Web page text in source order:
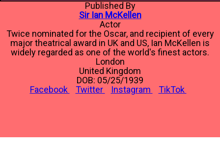
Published By
Sir Ian McKellen
Actor
Twice nominated for the Oscar, and recipient of every
major theatrical award in UK and US, Ian McKellen is
widely regarded as one of the world's finest actors.
London
United Kingdom
DOB: 05/25/1939
Facebook
Twitter Instagram TikTok